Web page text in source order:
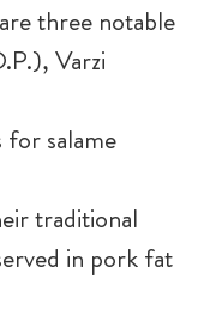
three notable
Varzi
for salame
traditional
in pork fat